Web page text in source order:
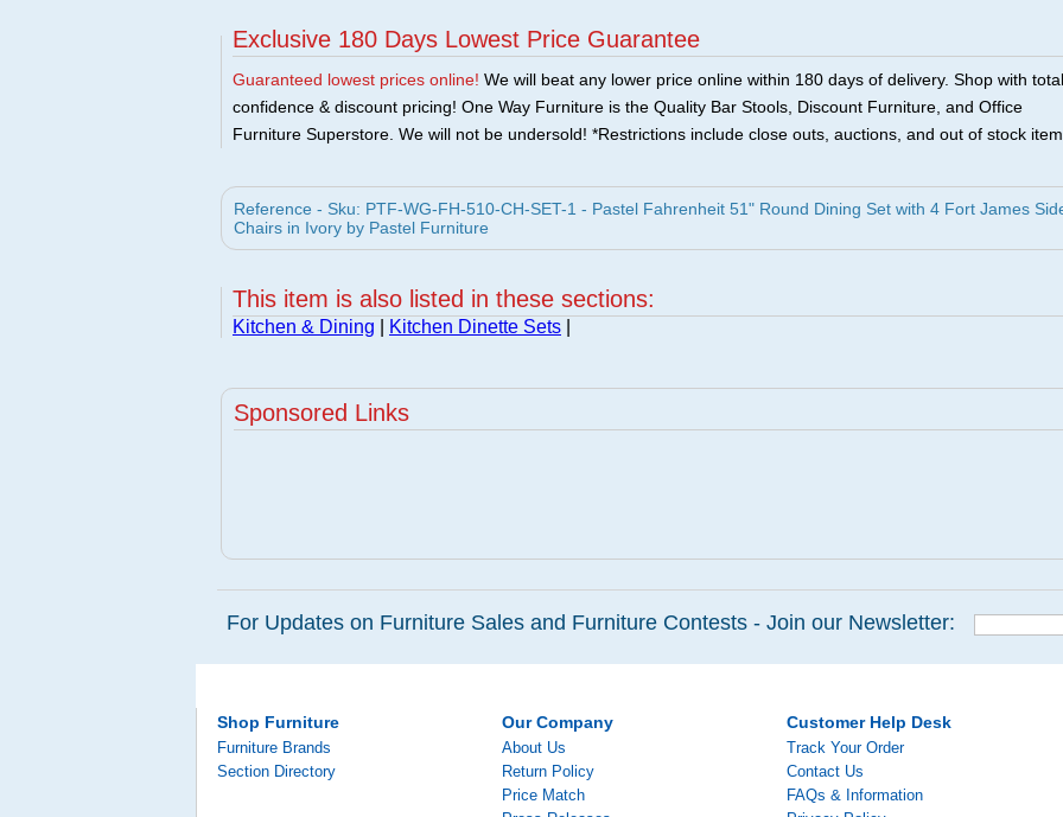
Exclusive 180 Days Lowest Price Guarantee
Guaranteed lowest prices online! We will beat any lower price online within 180 days of delivery. Shop with total
confidence & discount pricing! One Way Furniture is the Quality Bar Stools, Discount Furniture, and Office
Furniture Superstore. We will not be undersold! *Restrictions include close outs, auctions, and out of stock
Reference - Sku: PTF-WG-FH-510-CH-SET-1 - Pastel Fahrenheit 51" Round Dining Set with 4 Fort James
Chairs in Ivory by Pastel Furniture
This item is also listed in these sections:
Kitchen & Dining Kitchen Dinette Sets
Sponsored Links
For Updates on Furniture Sales and Furniture Contests - Join our Newsletter:
Shop Furniture
Furniture Brands
Section Directory
Our Company
About Us
Return Policy
Price Match
Customer Help Desk
Track Your Order
Contact Us
FAQs & Information